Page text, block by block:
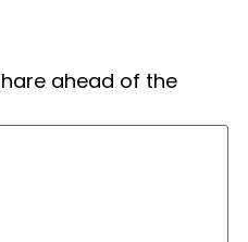
ahead of the